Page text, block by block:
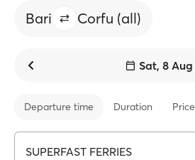
Bari Corfu (all)
Sat, 8 Aug
Departure time Duration Price
SUPERFAST FERRIES